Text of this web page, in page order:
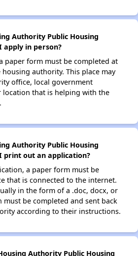
Authority Public Housing
apply in person?
paper form must be completed at
authority. This place may
office, local government
that is helping with the
Authority Public Housing
print out an application?
a paper form must be
that is connected to the internet.
in the form of a .doc, docx, or
must be completed and sent back
according to their instructions.
Authority Public Housing